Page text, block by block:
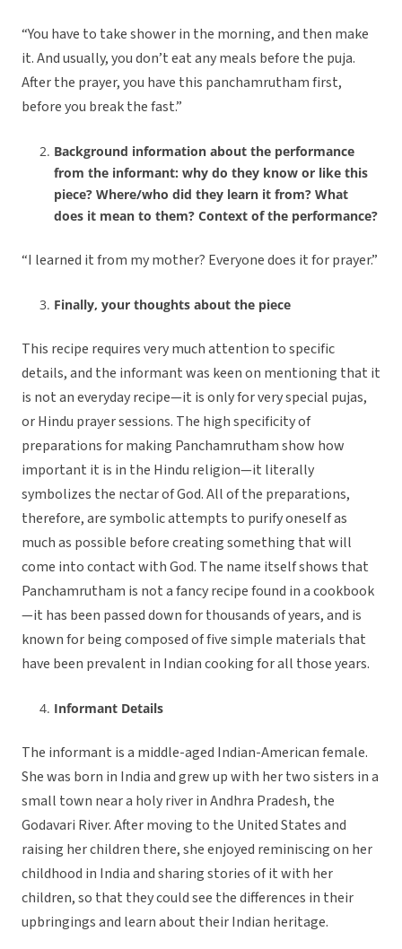
“You have to take shower in the morning, and then make
it. And usually, you don’t eat any meals before the puja.
After the prayer, you have this panchamrutham first,
before you break the fast.”
Background information about the performance
from the informant: why do they know or like this
piece? Where/who did they learn it from? What
does it mean to them? Context of the performance?
“I learned it from my mother? Everyone does it for prayer.”
Finally, your thoughts about the piece
This recipe requires very much attention to specific
details, and the informant was keen on mentioning that it
is not an everyday recipe—it is only for very special pujas,
or Hindu prayer sessions. The high specificity of
preparations for making Panchamrutham show how
important it is in the Hindu religion—it literally
symbolizes the nectar of God. All of the preparations,
therefore, are symbolic attempts to purify oneself as
much as possible before creating something that will
come into contact with God. The name itself shows that
Panchamrutham is not a fancy recipe found in a cookbook
—it has been passed down for thousands of years, and is
known for being composed of five simple materials that
have been prevalent in Indian cooking for all those years.
Informant Details
The informant is a middle-aged Indian-American female.
She was born in India and grew up with her two sisters in a
small town near a holy river in Andhra Pradesh, the
Godavari River. After moving to the United States and
raising her children there, she enjoyed reminiscing on her
childhood in India and sharing stories of it with her
children, so that they could see the differences in their
upbringings and learn about their Indian heritage.